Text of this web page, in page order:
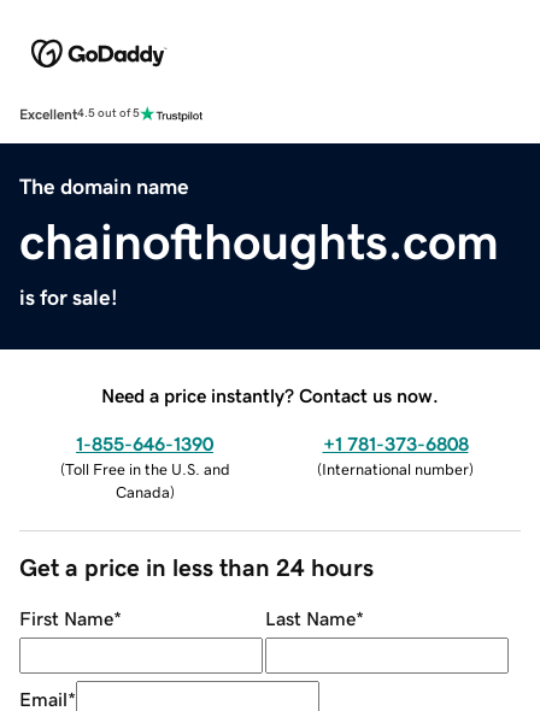
Excellent4.5 out of 5
The domain name
chainofthoughts.com
is for sale!
Need a price instantly? Contact us now.
1-855-646-1390
(Toll Free in the U.S. and
Canada)
+1 781-373-6808
(International number)
Get a price in less than 24 hours
First Name* Last Name*
Email*